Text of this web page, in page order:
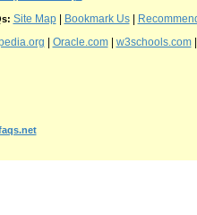
Site Map| Bookmark Us|
Oracle.com| w3schools.com